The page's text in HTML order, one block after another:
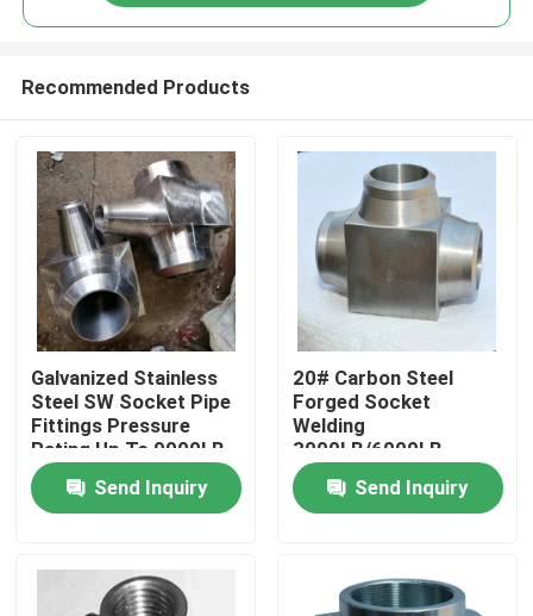
Home
Videos
Recommended Products
Galvanized Stainless
Steel SW Socket Pipe
Fittings Pressure
Rating Up To 9000LB
Forged Tee
Send Inquiry
20# Carbon Steel
Forged Socket
Welding
3000LB/6000LB
Reducing Tee
Send Inquiry